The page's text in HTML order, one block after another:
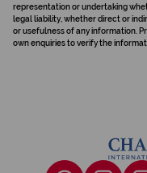
representation or undertaking
legal liability, whether direct or
or usefulness of any information.
own enquiries to verify the